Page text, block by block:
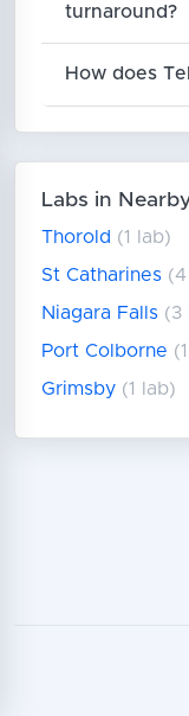
turnaround?
How does
Labs in
Thorold (1 lab)
St Catharines
Niagara Falls (3
Port Colborne
Grimsby (1 lab)